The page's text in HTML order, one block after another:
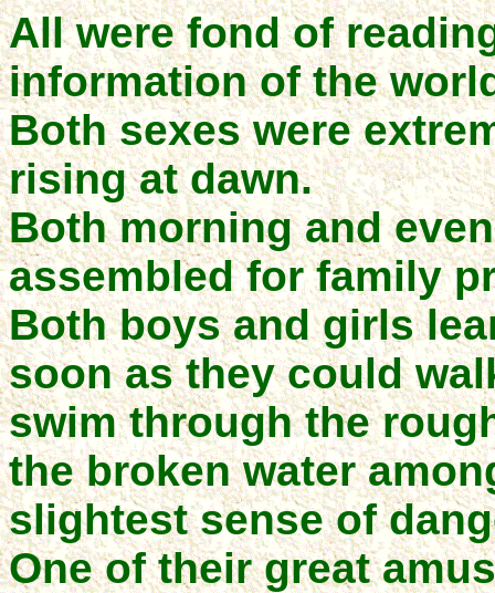
All were fond of
information of the
Both sexes were
rising at dawn.
Both morning and
assembled for family
Both boys and girls
soon as they could
swim through the
the broken water
slightest sense of
One of their great